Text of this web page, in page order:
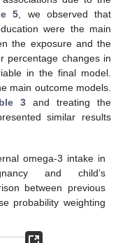
5 , we observed that
were the main
the exposure and the
percentage changes in
in the final model.
main outcome models.
3 and treating the
similar results
omega-3 intake in
and child’s
between previous
probability weighting